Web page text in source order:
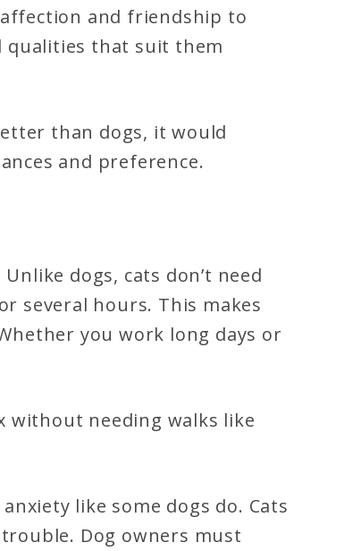
and friendship to
qualities that suit them
than dogs, it would
and preference.
dogs, cats don’t need
several hours. This makes
you work long days or
without needing walks like
like some dogs do. Cats
Dog owners must